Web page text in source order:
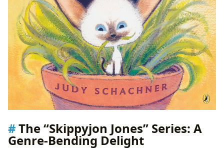
The “Skippyjon Jones” Series: A
Genre-Bending Delight